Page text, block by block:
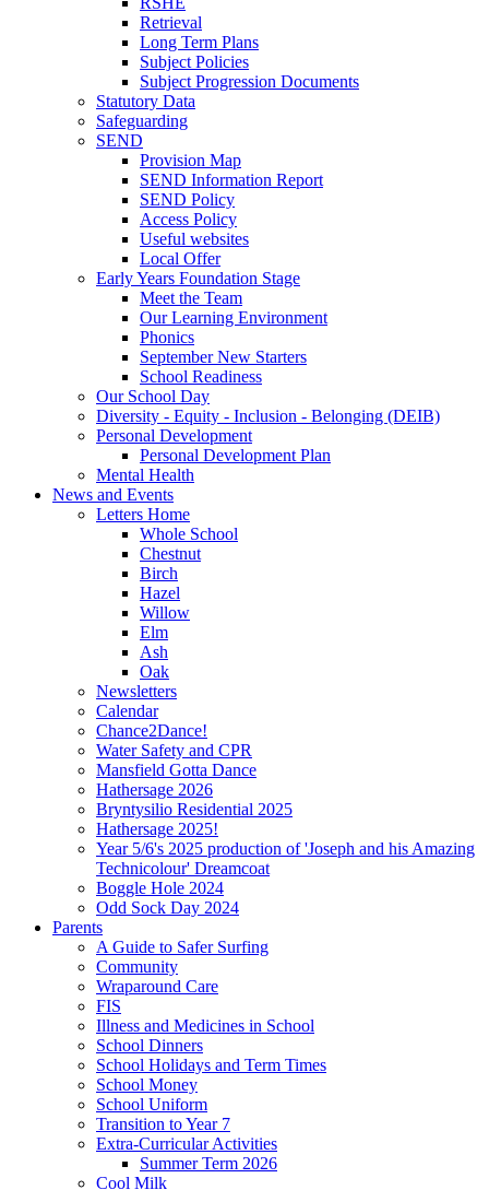
Retrieval
Long Term Plans
Subject Policies
Subject Progression Documents
Statutory Data
Safeguarding
SEND
Provision Map
SEND Information Report
SEND Policy
Access Policy
Useful websites
Local Offer
Early Years Foundation Stage
Meet the Team
Our Learning Environment
Phonics
September New Starters
School Readiness
Our School Day
Diversity - Equity - Inclusion - Belonging (DEIB)
Personal Development
Personal Development Plan
Mental Health
News and Events
Letters Home
Whole School
Chestnut
Birch
Hazel
Willow
Elm
Ash
Oak
Newsletters
Calendar
Chance2Dance!
Water Safety and CPR
Mansfield Gotta Dance
Hathersage 2026
Bryntysilio Residential 2025
Hathersage 2025!
Year 5/6's 2025 production of 'Joseph and his Amazing
Technicolour' Dreamcoat
Boggle Hole 2024
Odd Sock Day 2024
Parents
A Guide to Safer Surfing
Community
Wraparound Care
FIS
Illness and Medicines in School
School Dinners
School Holidays and Term Times
School Money
School Uniform
Transition to Year 7
Extra-Curricular Activities
Summer Term 2026
Cool Milk